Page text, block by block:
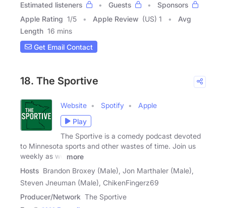
Estimated listeners
Guests
Sponsors
Apple Rating 1/5 Apple Review (US) 1
Avg
Length 16 mins
Get Email Contact
18. The Sportive
Website Spotify
Apple
Play
The Sportive is a comedy podcast devoted
to Minnesota sports and other wastes of time. Join us
weekly as we
more
Hosts Brandon Broxey (Male), Jon Marthaler (Male),
Steven Jneuman (Male), ChikenFingerz69
Producer/Network The Sportive